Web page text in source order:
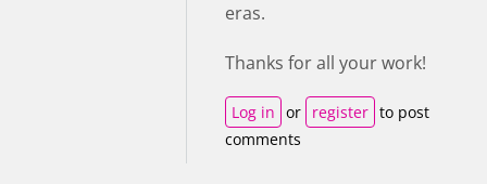
eras.
Thanks for all your work!
Log in or register to post
comments